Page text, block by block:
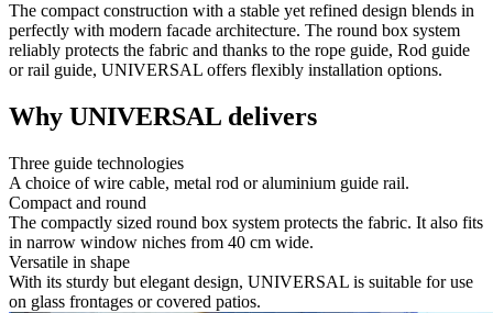
The compact construction with a stable yet refined design blends in
perfectly with modern facade architecture. The round box system
reliably protects the fabric and thanks to the rope guide, Rod guide
or rail guide, UNIVERSAL offers flexibly installation options.
Why UNIVERSAL delivers
Three guide technologies
A choice of wire cable, metal rod or aluminium guide rail.
Compact and round
The compactly sized round box system protects the fabric. It also fits
in narrow window niches from 40 cm wide.
Versatile in shape
With its sturdy but elegant design, UNIVERSAL is suitable for use
on glass frontages or covered patios.